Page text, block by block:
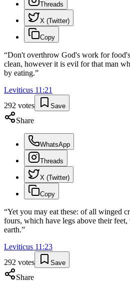
Threads
X (Twitter)
Copy
“Don't overthrow God's work for
clean, however it is evil for that man
by eating.”
Leviticus 11 :21
292 votes Save
Share
WhatsApp
Threads
X (Twitter)
Copy
“Yet you may eat these: of all winged
fours, which have legs above their
earth.”
Leviticus 11 :23
292 votes Save
Share